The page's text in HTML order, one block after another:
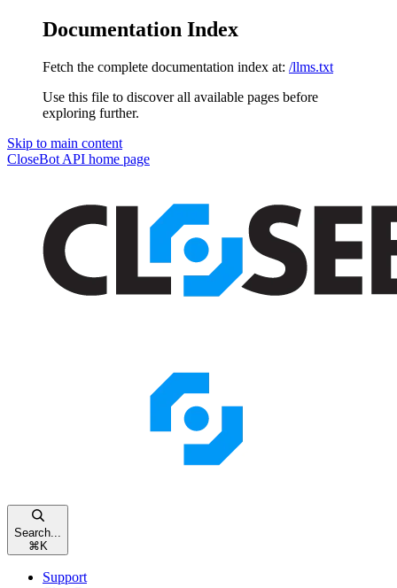
Documentation Index
Fetch the complete documentation index at: /llms.txt
Use this file to discover all available pages before
exploring further.
Skip to main content
CloseBot API home page
Search...
⌘ K
Support